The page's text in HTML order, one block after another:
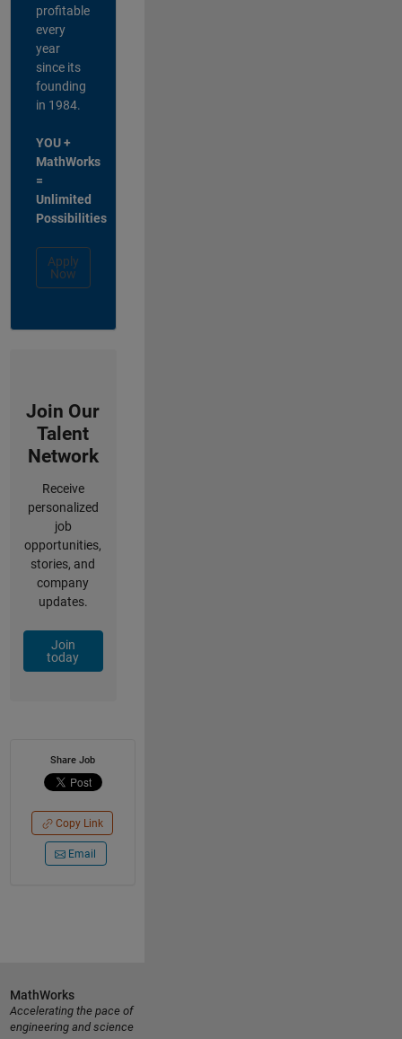
profitable
every
year
since its
founding
in 1984.
YOU +
MathWorks
=
Unlimited
Possibilities
Apply
Now
Join Our
Talent
Network
Receive
personalized
job
opportunities,
stories, and
company
updates.
Join
today
Share Job
Copy Link
Email
MathWorks
Accelerating the pace of
engineering and science